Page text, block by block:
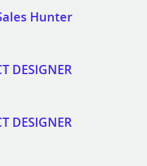
Hunter
DESIGNER
DESIGNER